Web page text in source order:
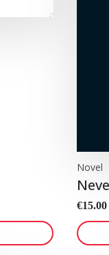
Novel
€15.00